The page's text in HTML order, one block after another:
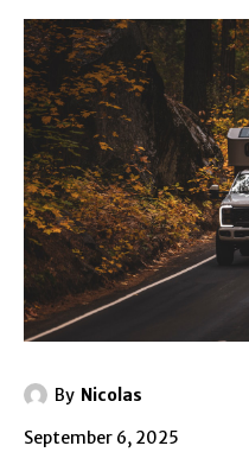
By Nicolas
September 6, 2025